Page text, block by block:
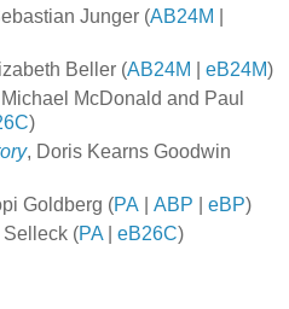
Junger (AB24M
Beller (AB24M eB24M)
Michael McDonald and Paul
)
, Doris Kearns Goodwin
Goldberg (PA ABP eBP)
Selleck (PA eB26C)